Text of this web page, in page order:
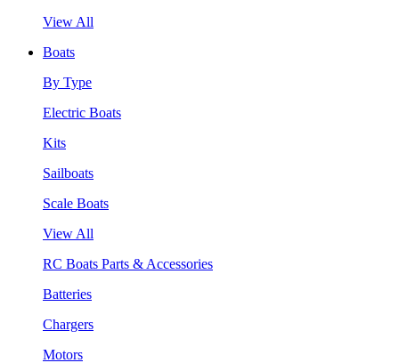
View All
Boats
By Type
Electric Boats
Kits
Sailboats
Scale Boats
View All
RC Boats Parts & Accessories
Batteries
Chargers
Motors